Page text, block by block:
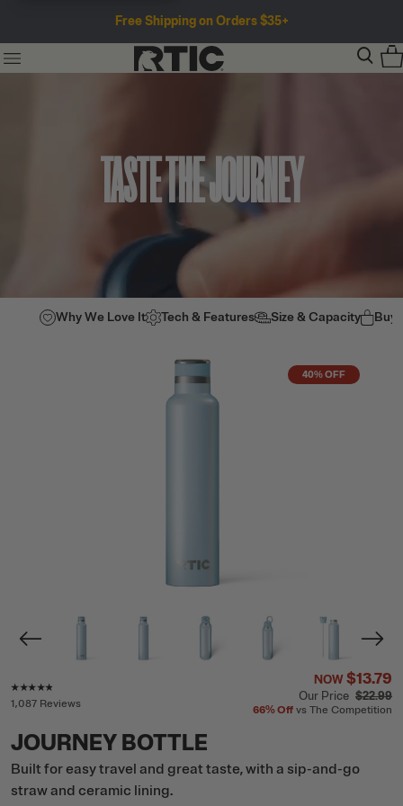
Free Shipping on Orders $35+
TASTE THE JOURNEY
Why We Love It Tech & Features Size & Capacity Buy
40% OFF
1,087 Reviews
NOW$13.79
Our Price $22.99
66%Off vs The Competition
JOURNEY BOTTLE
Built for easy travel and great taste, with a sip-and-go
straw and ceramic lining.